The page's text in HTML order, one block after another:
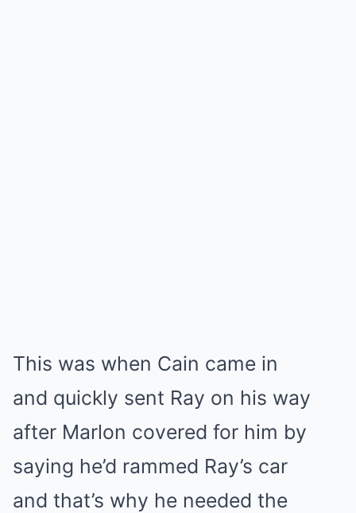
This was when Cain came in
and quickly sent Ray on his way
after Marlon covered for him by
saying he’d rammed Ray’s car
and that’s why he needed the